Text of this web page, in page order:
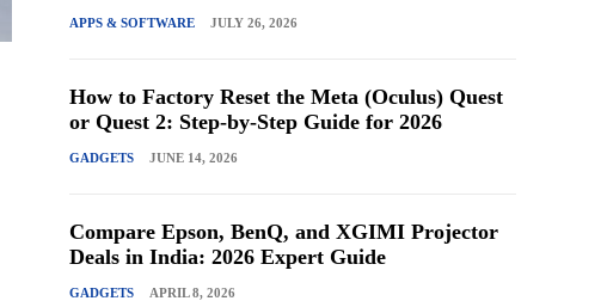
APPS & SOFTWARE JULY 26, 2026
How to Factory Reset the Meta (Oculus) Quest
or Quest 2: Step-by-Step Guide for 2026
GADGETS JUNE 14, 2026
Compare Epson, BenQ, and XGIMI Projector
Deals in India: 2026 Expert Guide
GADGETS APRIL 8, 2026